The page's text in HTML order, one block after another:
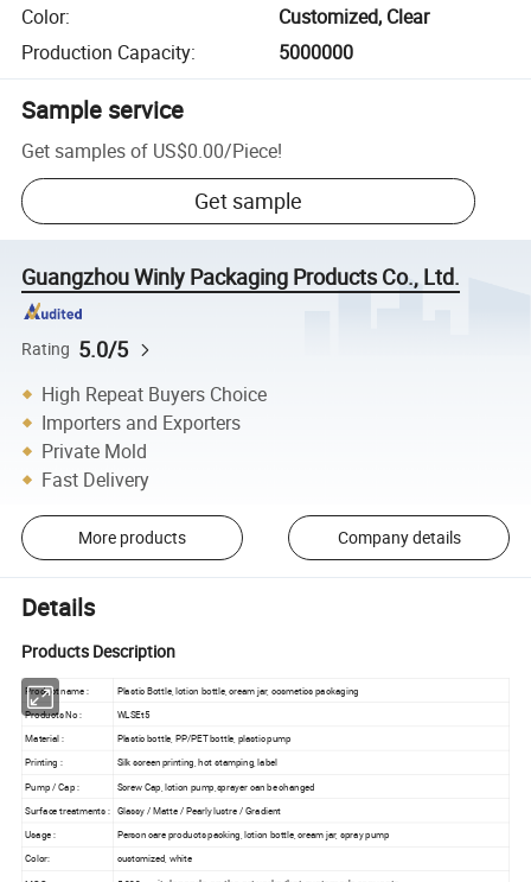
Color:
Customized, Clear
Production Capacity: 5000000
Sample service
Get samples of US$0.00/Piece!
Get sample
Guangzhou Winly Packaging Products Co., Ltd.
Rating 5.0/5
High Repeat Buyers Choice
Importers and Exporters
Private Mold
Fast Delivery
More products Company details
Details
Products Description
Product name :
Plastic Bottle, lotion bottle, cream jar, cosmetics packaging
Products No :
WLSEt5
Material : Plastic bottle, PP/PET bottle, plastic pump
Printing :
Silk screen printing, hot stamping, label
Pump / Cap :
Screw Cap, lotion pump,sprayer can be changed
Surface treatments :
Glassy / Matte / Pearly lustre / Gradient
Usage :
Person care products packing, lotion bottle, cream jar, spray pump
Color:
customized, white